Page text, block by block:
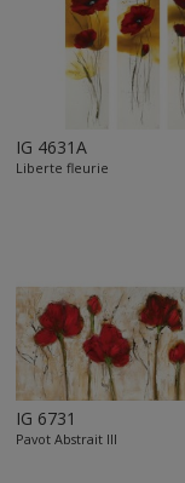
IG 4631A
Liberte fleurie
IG 6731
Pavot Abstrait III